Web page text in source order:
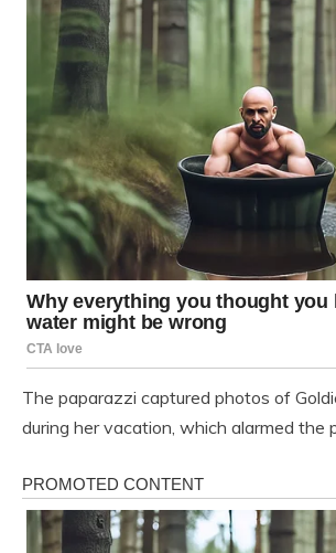
The paparazzi captured photos of
during her vacation, which alarmed the